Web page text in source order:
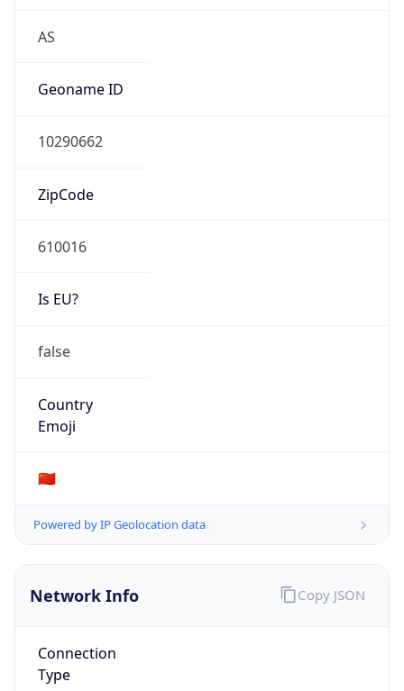
AS
Geoname ID
10290662
ZipCode
610016
Is EU?
false
Country
Emoji
🇨🇳
Powered by IP Geolocation data
Network Info
Connection
Type
Copy JSON